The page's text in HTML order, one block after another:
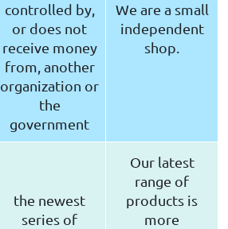
controlled by,
or does not
receive money
from, another
organization or
the
government
We are a small
independent
shop.
the newest
series of
Our latest
range of
products is
more